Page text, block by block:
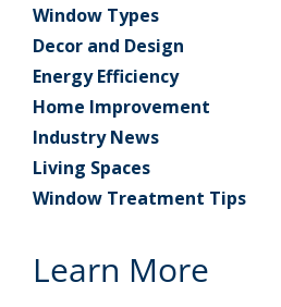
Window Types
Decor and Design
Energy Efficiency
Home Improvement
Industry News
Living Spaces
Window Treatment Tips
Learn More